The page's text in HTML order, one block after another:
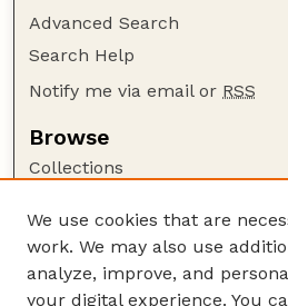
Advanced Search
Search Help
Notify me via email or RSS
Browse
Collections
Authors
Author Corner
Author FAQ
We use cookies that are
work. We may also use
analyze, improve, and
your digital experience. You